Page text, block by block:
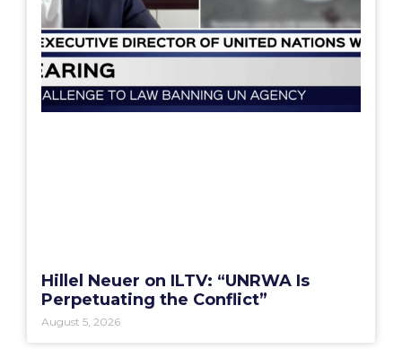
Hillel Neuer on ILTV: “UNRWA Is
Perpetuating the Conflict”
August 5, 2026